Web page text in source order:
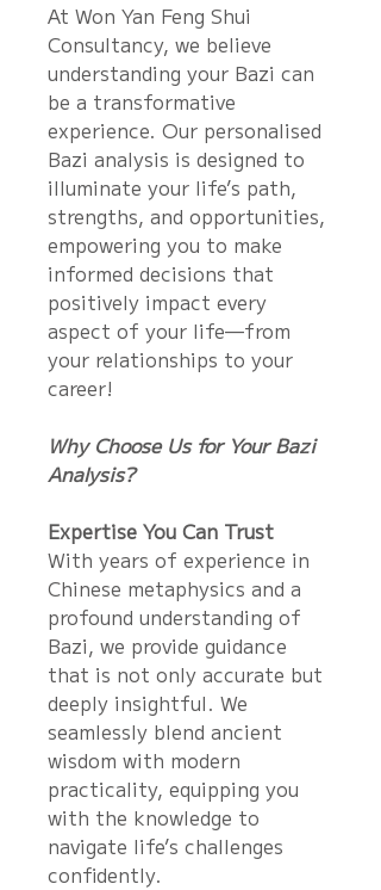
At Won Yan Feng Shui
Consultancy, we believe
understanding your Bazi can
be a transformative
experience. Our personalised
Bazi analysis is designed to
illuminate your life’s path,
strengths, and opportunities,
empowering you to make
informed decisions that
positively impact every
aspect of your life—from
your relationships to your
career!
Why Choose Us for Your Bazi
Analysis?
Expertise You Can Trust
With years of experience in
Chinese metaphysics and a
profound understanding of
Bazi, we provide guidance
that is not only accurate but
deeply insightful. We
seamlessly blend ancient
wisdom with modern
practicality, equipping you
with the knowledge to
navigate life’s challenges
confidently.